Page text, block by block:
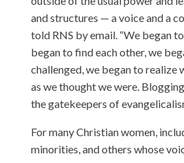
and structures — a voice and a
told RNS by email. “We began
began to find each other, we
challenged, we began to realize
as we thought we were.
the gatekeepers of
For many Christian women,
minorities, and others whose